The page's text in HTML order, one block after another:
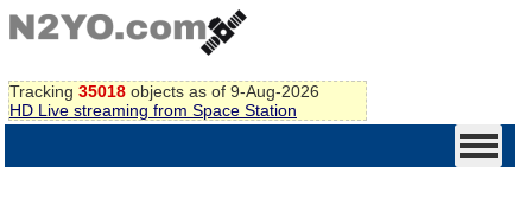
Tracking 35018 objects as of 9-Aug-2026
HD Live streaming from Space Station